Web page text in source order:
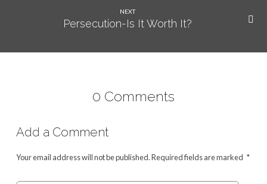
NEXT
Persecution-Is It Worth It?
0 Comments
Add a Comment
Your email address will not be published.Required fields are marked *